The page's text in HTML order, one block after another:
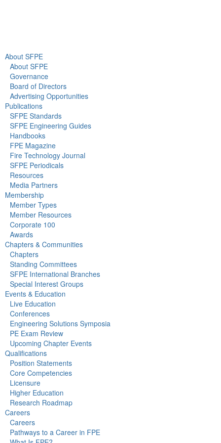
About SFPE
About SFPE
Governance
Board of Directors
Advertising Opportunities
Publications
SFPE Standards
SFPE Engineering Guides
Handbooks
FPE Magazine
Fire Technology Journal
SFPE Periodicals
Resources
Media Partners
Membership
Member Types
Member Resources
Corporate 100
Awards
Chapters & Communities
Chapters
Standing Committees
SFPE International Branches
Special Interest Groups
Events & Education
Live Education
Conferences
Engineering Solutions Symposia
PE Exam Review
Upcoming Chapter Events
Qualifications
Position Statements
Core Competencies
Licensure
Higher Education
Research Roadmap
Careers
Careers
Pathways to a Career in FPE